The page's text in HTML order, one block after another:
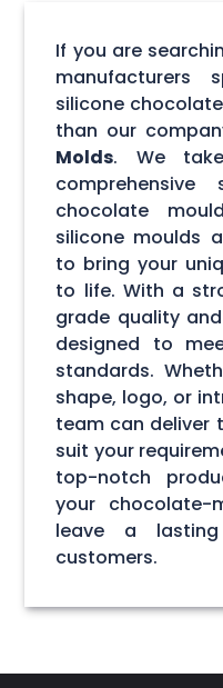
If you are
manufacturers
silicone
than our
Molds. We
chocolate
silicone moulds
to bring your
to life. With a
grade quality
designed to
standards.
shape, logo, or
team can deliver
suit your
top-notch
your chocolate-
leave a
customers.